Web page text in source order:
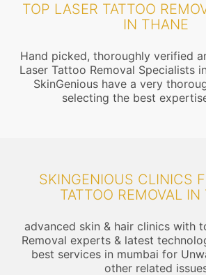
TOP LASER TATTOO
IN THANE
Hand picked, thoroughly verified
Laser Tattoo Removal Specialists
SkinGenious have a very
selecting the best
SKINGENIOUS CLINICS
TATTOO REMOVAL IN
advanced skin & hair clinics with
Removal experts & latest
best services in mumbai for
other related